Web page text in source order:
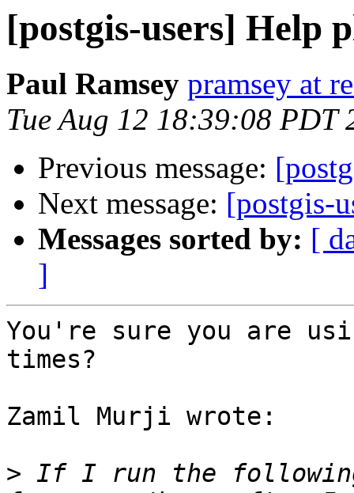
[postgis-users] Help
Paul Ramsey pramsey at
Tue Aug 12 18:39:08 PDT
Previous message:
Next message: [postgis-
Messages sorted by: [
]
You're sure you are
times?
Zamil Murji wrote:
> If I run the